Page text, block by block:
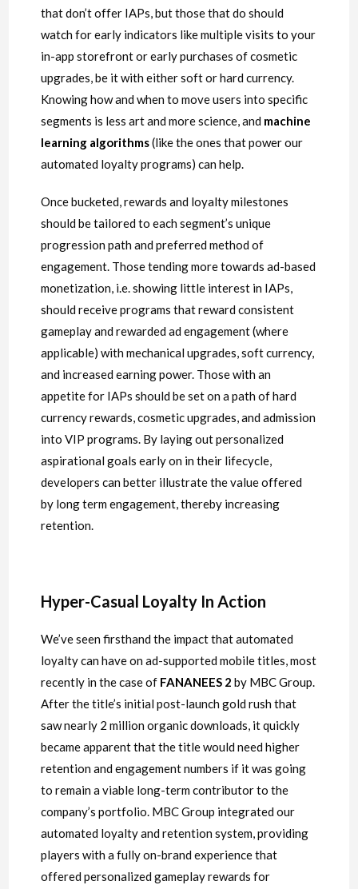
that don’t offer IAPs, but those that do should
watch for early indicators like multiple visits to your
in-app storefront or early purchases of cosmetic
upgrades, be it with either soft or hard currency.
Knowing how and when to move users into specific
segments is less art and more science, and machine
learning algorithms(like the ones that power our
automated loyalty programs) can help.
Once bucketed, rewards and loyalty milestones
should be tailored to each segment’s unique
progression path and preferred method of
engagement. Those tending more towards ad-based
monetization, i.e. showing little interest in IAPs,
should receive programs that reward consistent
gameplay and rewarded ad engagement (where
applicable) with mechanical upgrades, soft currency,
and increased earning power. Those with an
appetite for IAPs should be set on a path of hard
currency rewards, cosmetic upgrades, and admission
into VIP programs. By laying out personalized
aspirational goals early on in their lifecycle,
developers can better illustrate the value offered
by long term engagement, thereby increasing
retention.
Hyper-Casual Loyalty In Action
We’ve seen firsthand the impact that automated
loyalty can have on ad-supported mobile titles, most
recently in the case of FANANEES 2 by MBC Group.
After the title’s initial post-launch gold rush that
saw nearly 2 million organic downloads, it quickly
became apparent that the title would need higher
retention and engagement numbers if it was going
to remain a viable long-term contributor to the
company’s portfolio. MBC Group integrated our
automated loyalty and retention system, providing
players with a fully on-brand experience that
offered personalized gameplay rewards for